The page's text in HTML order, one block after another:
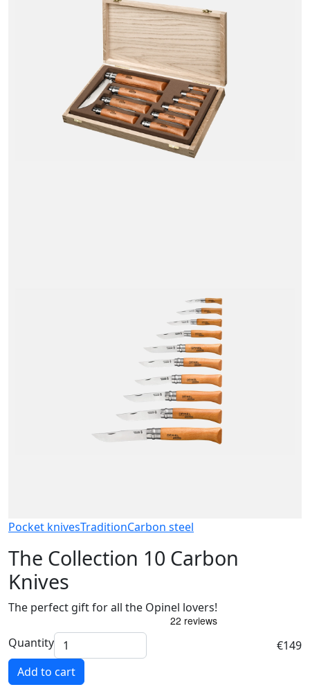
Pocket knivesTraditionCarbon steel
The Collection 10 Carbon
Knives
The perfect gift for all the Opinel lovers!
Quantity
€149
Add to cart